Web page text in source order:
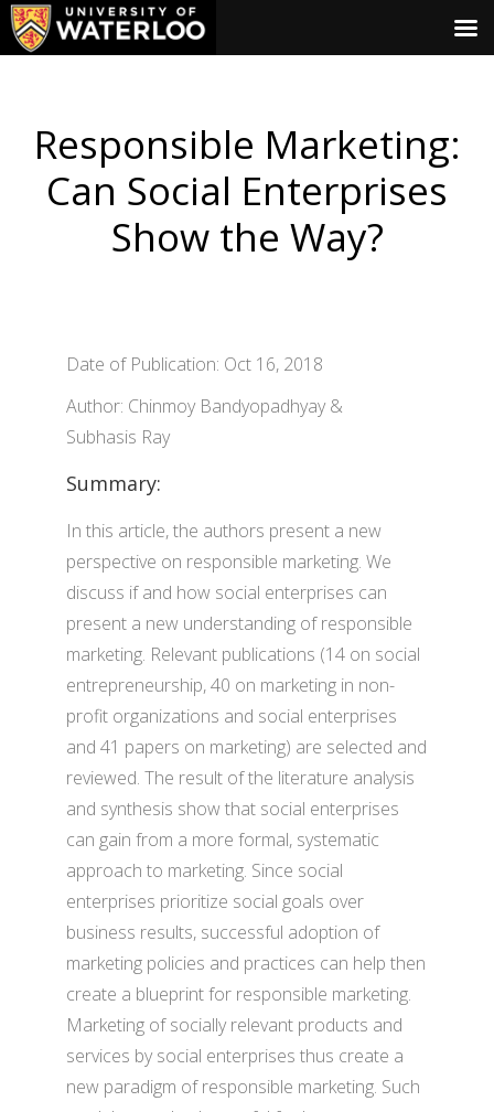
Responsible Marketing:
Can Social Enterprises
Show the Way?
Date of Publication: Oct 16, 2018
Author: Chinmoy Bandyopadhyay &
Subhasis Ray
Summary:
In this article, the authors present a new
perspective on responsible marketing. We
discuss if and how social enterprises can
present a new understanding of responsible
marketing. Relevant publications (14 on social
entrepreneurship, 40 on marketing in non-
profit organizations and social enterprises
and 41 papers on marketing) are selected and
reviewed. The result of the literature analysis
and synthesis show that social enterprises
can gain from a more formal, systematic
approach to marketing. Since social
enterprises prioritize social goals over
business results, successful adoption of
marketing policies and practices can help then
create a blueprint for responsible marketing.
Marketing of socially relevant products and
services by social enterprises thus create a
new paradigm of responsible marketing. Such